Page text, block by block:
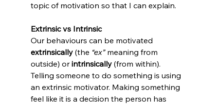
topic of motivation so that I can explain.
Extrinsic vs Intrinsic
Our behaviours can be motivated
extrinsically (the “ex” meaning from
outside) or intrinsically (from within).
Telling someone to do something is using
an extrinsic motivator. Making something
feel like it is a decision the person has